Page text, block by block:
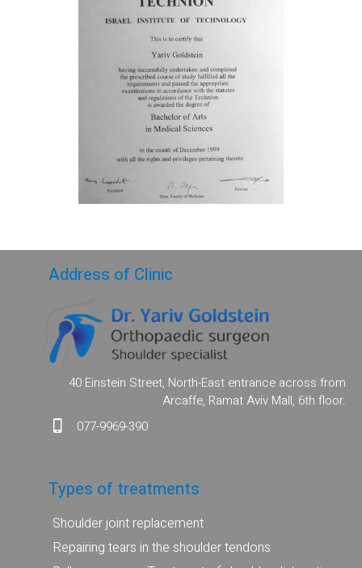
Address of Clinic
40 Einstein Street, North-East entrance across from
Arcaffe, Ramat Aviv Mall, 6th floor.
077-9969-390
Types of treatments
Shoulder joint replacement
Repairing tears in the shoulder tendons